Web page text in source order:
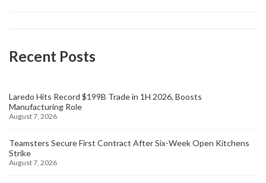
Recent Posts
Laredo Hits Record $199B Trade in 1H 2026, Boosts
Manufacturing Role
August 7, 2026
Teamsters Secure First Contract After Six-Week Open Kitchens
Strike
August 7, 2026